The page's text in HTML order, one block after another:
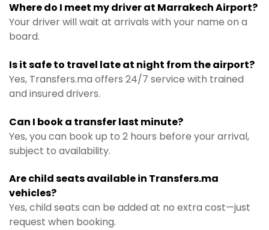
Where do I meet my driver at Marrakech Airport?
Your driver will wait at arrivals with your name on a
board.
Is it safe to travel late at night from the airport?
Yes, Transfers.ma offers 24/7 service with trained
and insured drivers.
Can I book a transfer last minute?
Yes, you can book up to 2 hours before your arrival,
subject to availability.
Are child seats available in Transfers.ma
vehicles?
Yes, child seats can be added at no extra cost—just
request when booking.